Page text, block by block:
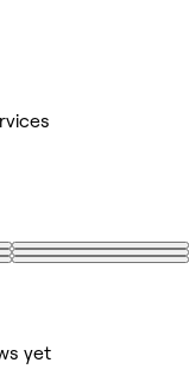
+30
yet